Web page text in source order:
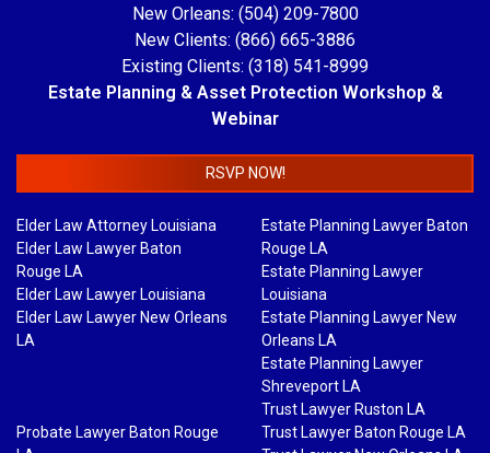
New Orleans: (504) 209-7800
New Clients: (866) 665-3886
Existing Clients: (318) 541-8999
Estate Planning & Asset Protection Workshop &
Webinar
RSVP NOW!
Elder Law Attorney Louisiana
Elder Law Lawyer Baton
Rouge LA
Elder Law Lawyer Louisiana
Elder Law Lawyer New Orleans
LA
Estate Planning Lawyer Baton
Rouge LA
Estate Planning Lawyer
Louisiana
Estate Planning Lawyer New
Orleans LA
Estate Planning Lawyer
Shreveport LA
Trust Lawyer Ruston LA
Probate Lawyer Baton Rouge
Trust Lawyer Baton Rouge LA